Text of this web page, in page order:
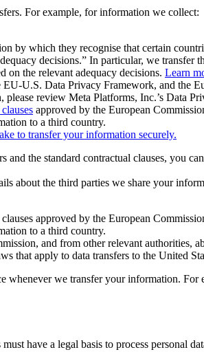
For example, for information we collect:
by which they recognise that certain
decisions.” In particular, we
on the relevant adequacy decisions. Learn
U.S. Data Privacy Framework, and the
review Meta Platforms, Inc.’s Data
approved by the European
to a third country.
to transfer your information securely.
and the standard contractual clauses, you can
about the third parties we share your
approved by the European
to a third country.
and from other relevant authorities,
that apply to data transfers to the United
whenever we transfer your information.
have a legal basis to process personal